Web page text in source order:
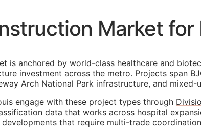
Market
is anchored by world-class healthcare and
investment across the metro. Projects span
Arch National Park infrastructure, and
engage with these project types through
data that works across hospital
that require multi-trade